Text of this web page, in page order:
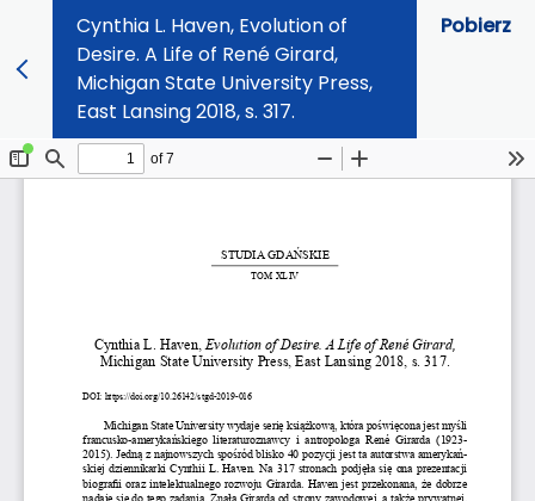
Cynthia L. Haven, Evolution of
Desire. A Life of René Girard,
Michigan State University Press,
East Lansing 2018, s. 317.
Pobierz